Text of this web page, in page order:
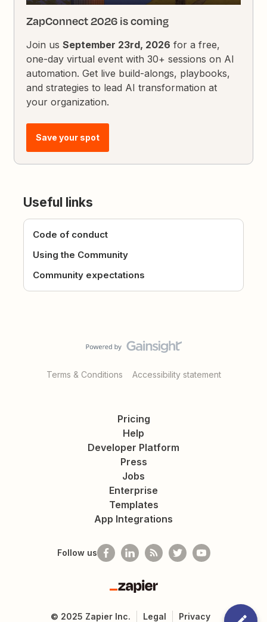
ZapConnect 2026 is coming
Join usSeptember 23rd, 2026 for a free,
one-day virtual event with 30+ sessions on AI
automation. Get live build-alongs, playbooks,
and strategies to lead AI transformation at
your organization.
Save your spot
Useful links
Code of conduct
Using the Community
Community expectations
Terms & Conditions Accessibility statement
Pricing
Help
Developer Platform
Press
Jobs
Enterprise
Templates
App Integrations
Follow us
Zapier
© 2025 Zapier Inc. Legal Privacy